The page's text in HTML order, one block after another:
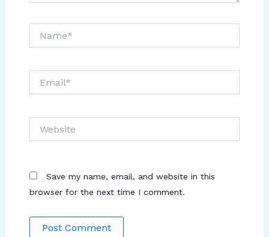
Save my name, email, and website in this
browser for the next time I comment.